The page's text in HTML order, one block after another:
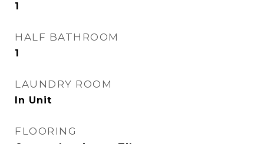
1
HALF BATHROOM
1
LAUNDRY ROOM
In Unit
FLOORING